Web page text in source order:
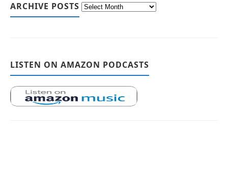
ARCHIVE POSTS
LISTEN ON AMAZON PODCASTS